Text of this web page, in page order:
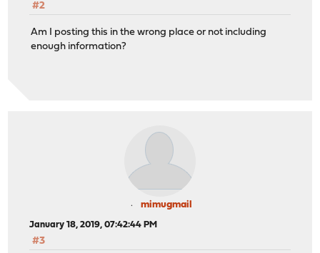
#2
Am I posting this in the wrong place or not including
enough information?
mimugmail
January 18, 2019, 07:42:44 PM
#3